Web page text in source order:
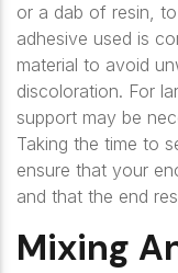
or a dab of resin,
adhesive used is
material to avoid
discoloration. For
support may be
Taking the time to
ensure that your
and that the end
Mixing